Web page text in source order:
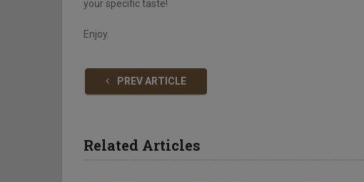
your specific taste!
Enjoy.
PREV ARTICLE
Related Articles